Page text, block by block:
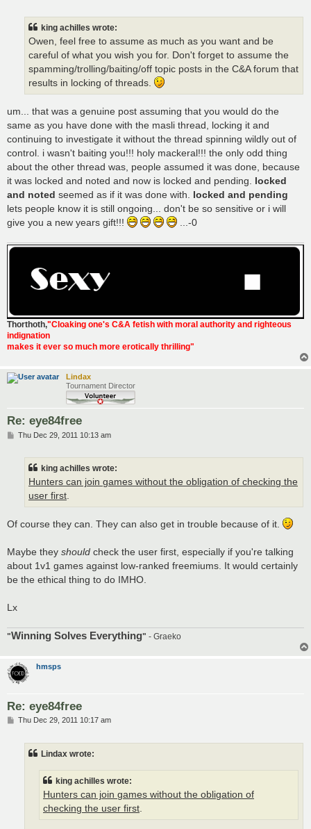
king achilles wrote:
Owen, feel free to assume as much as you want and be
careful of what you wish you for. Don't forget to assume the
spamming/trolling/baiting/off topic posts in the C&A forum that
results in locking of threads.
um... that was a genuine post assuming that you would do the
same as you have done with the masli thread, locking it and
continuing to investigate it without the thread spinning wildly out of
control. i wasn't baiting you!!! holy mackeral!!! the only odd thing
about the other thread was, people assumed it was done, because
it was locked and noted and now is locked and pending. locked
and noted seemed as if it was done with. locked and pending
lets people know it is still ongoing... don't be so sensitive or i will
give you a new years gift!!!
...-0
Thorthoth,"Cloaking one's C&A fetish with moral authority and righteous
indignation
makes it ever so much more erotically thrilling"
Lindax
Tournament Director
Re: eye84free
PThu Dec 29, 2011 10:13 am
king achilles wrote:
Hunters can join games without the obligation of checking the
user first.
Of course they can. They can also get in trouble because of it.
Maybe they should check the user first, especially if you're talking
about 1v1 games against low-ranked freemiums. It would certainly
be the ethical thing to do IMHO.
Lx
"Winning Solves Everything" - Graeko
hmsps
Re: eye84free
PThu Dec 29, 2011 10:17 am
Lindax wrote:
king achilles wrote:
Hunters can join games without the obligation of
checking the user first.